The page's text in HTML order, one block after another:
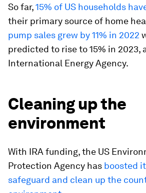
So far,15% of US households
their primary source of home
pump sales grew by 11% in 2022
predicted to rise to 15% in 2023,
International Energy Agency.
Cleaning up the
environment
With IRA funding, the US
Protection Agency has boosted
safeguard and clean up the